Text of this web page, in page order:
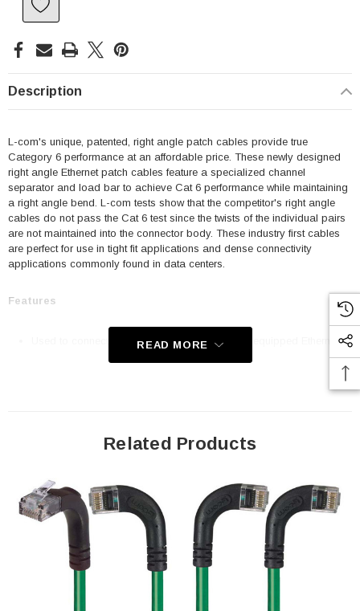
Description
L-com's unique, patented, right angle patch cables provide true
Category 6 performance at an affordable price. These newly designed
right angle Ethernet patch cables feature a specialized channel
separator and load bar to achieve Cat 6 performance while maintaining
a right angle bend. L-com tests show that the competitor's right angle
cables do not pass the Cat 6 test since the twists of the individual pairs
are not maintained into the connector body. These industry first cables
are perfect for use in tight fit applications and dense connectivity
applications commonly found in data centers.
Features
Used to connect RJ45 patch panels and RJ45 equipped Ethernet
communication devices
Patented design
Downloads:
2D Drawing (.pdf)
3D CAD Model (.step)
READ MORE
Related Products